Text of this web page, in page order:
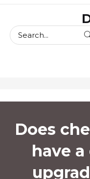
content
Does
have